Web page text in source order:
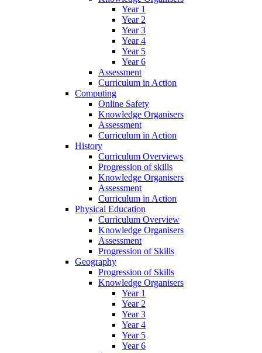
Year 1
Year 2
Year 3
Year 4
Year 5
Year 6
Assessment
Curriculum in Action
Computing
Online Safety
Knowledge Organisers
Assessment
Curriculum in Action
History
Curriculum Overviews
Progression of skills
Knowledge Organisers
Assessment
Curriculum in Action
Physical Education
Curriculum Overview
Knowledge Organisers
Assessment
Progression of Skills
Geography
Progression of Skills
Knowledge Organisers
Year 1
Year 2
Year 3
Year 4
Year 5
Year 6